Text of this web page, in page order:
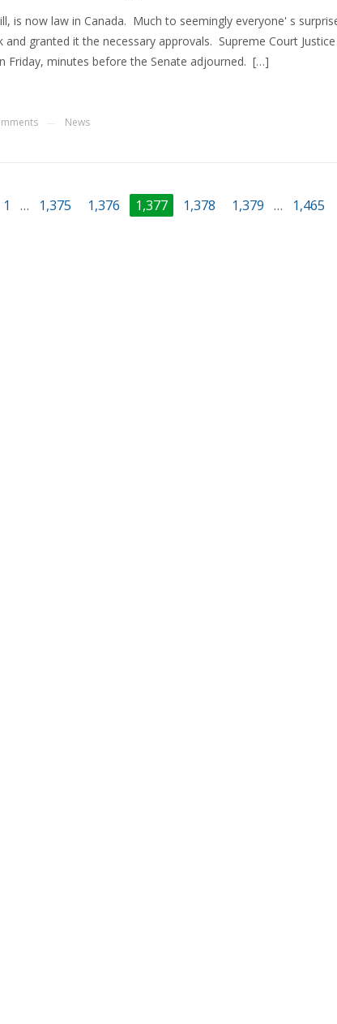
is now law in Canada. Much to seemingly everyone' s
granted it the necessary approvals. Supreme Court
Friday, minutes before the Senate adjourned. […]
News
1 … 1,375 1,376 1,377 1,378 1,379 … 1,465